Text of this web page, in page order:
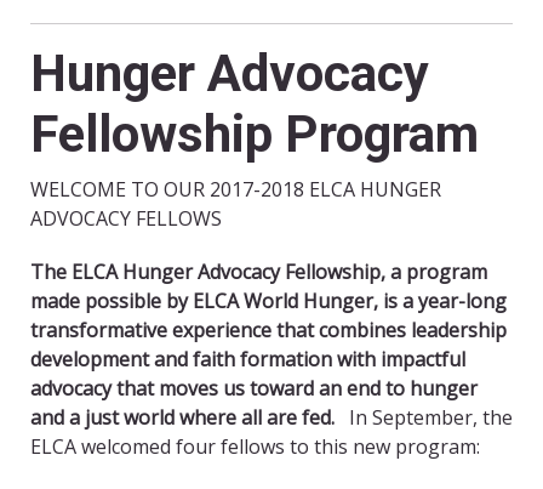
Hunger Advocacy
Fellowship Program
WELCOME TO OUR 2017-2018 ELCA HUNGER
ADVOCACY FELLOWS
The ELCA Hunger Advocacy Fellowship, a program
made possible by ELCA World Hunger, is a year-long
transformative experience that combines leadership
development and faith formation with impactful
advocacy that moves us toward an end to hunger
and a just world where all are fed. In September, the
ELCA welcomed four fellows to this new program: